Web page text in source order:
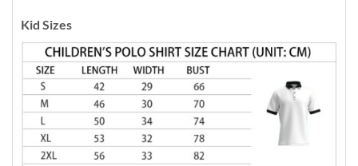
Kid Sizes